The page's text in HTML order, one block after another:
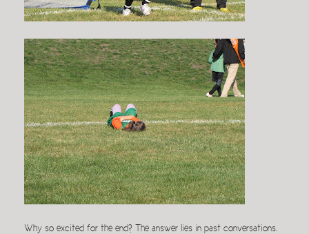
Why so excited for the end? The answer lies in past conversations.